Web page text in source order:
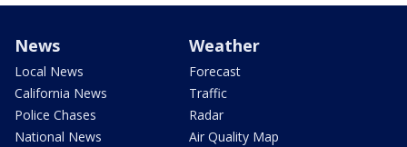
News
Local News
California News
Police Chases
National News
Weather
Forecast
Traffic
Radar
Air Quality Map